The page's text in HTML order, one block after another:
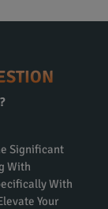
English?
Significant
With
With
Your